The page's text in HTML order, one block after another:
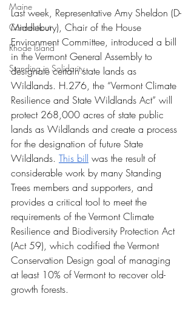
Maine
Connecticut
Rhode Island
Standing in Solidarity
Last week, Representative Amy Sheldon (D-
Middlebury), Chair of the House
Environment Committee, introduced a bill
in the Vermont General Assembly to
designate certain state lands as
Wildlands. H.276, the “Vermont Climate
Resilience and State Wildlands Act” will
protect 268,000 acres of state public
lands as Wildlands and create a process
for the designation of future State
Wildlands. This bill was the result of
considerable work by many Standing
Trees members and supporters, and
provides a critical tool to meet the
requirements of the Vermont Climate
Resilience and Biodiversity Protection Act
(Act 59), which codified the Vermont
Conservation Design goal of managing
at least 10% of Vermont to recover old-
growth forests.